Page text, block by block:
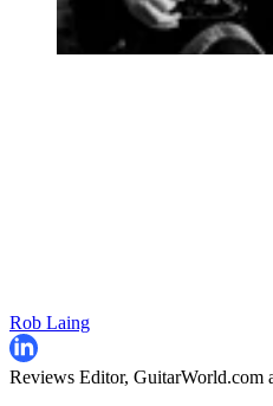
Rob Laing
Reviews Editor, GuitarWorld.com